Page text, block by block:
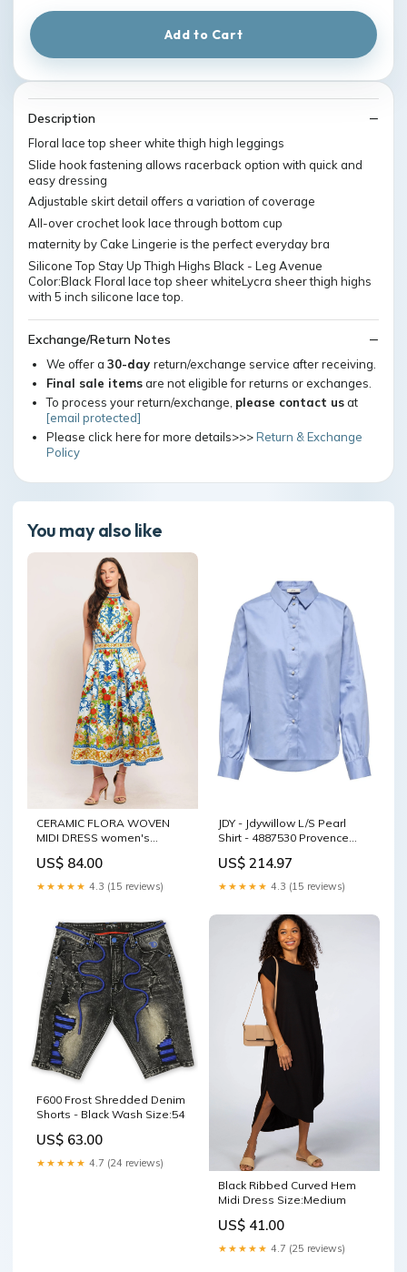
Add to Cart
Description
Floral lace top sheer white thigh high leggings
Slide hook fastening allows racerback option with quick and
easy dressing
Adjustable skirt detail offers a variation of coverage
All-over crochet look lace through bottom cup
maternity by Cake Lingerie is the perfect everyday bra
Silicone Top Stay Up Thigh Highs Black - Leg Avenue
Color:Black Floral lace top sheer whiteLycra sheer thigh highs
with 5 inch silicone lace top.
Exchange/Return Notes
We offer a 30-day return/exchange service after receiving.
Final sale itemsare not eligible for returns or exchanges.
To process your return/exchange, please contact usat
[email protected]
Please click here for more details>>>Return & Exchange
Policy
You may also like
CERAMIC FLORA WOVEN
MIDI DRESS women's
US$ 84.00
★★★★★ 4.3 (15 reviews)
JDY - Jdywillow L/S Pearl
Shirt - 4887530 Provence
US$ 214.97
★★★★★ 4.3 (15 reviews)
F600 Frost Shredded Denim
Shorts - Black Wash Size:54
US$ 63.00
★★★★★ 4.7 (24 reviews)
Black Ribbed Curved Hem
Midi Dress Size:Medium
US$ 41.00
★★★★★ 4.7 (25 reviews)